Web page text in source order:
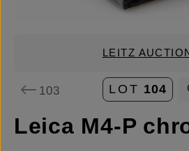
LEITZ
103 LOT 104
Leica M4-P